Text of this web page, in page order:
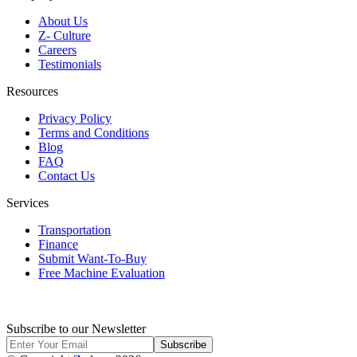
About Us
Z- Culture
Careers
Testimonials
Resources
Privacy Policy
Terms and Conditions
Blog
FAQ
Contact Us
Services
Transportation
Finance
Submit Want-To-Buy
Free Machine Evaluation
Subscribe to our Newsletter
Subscribe